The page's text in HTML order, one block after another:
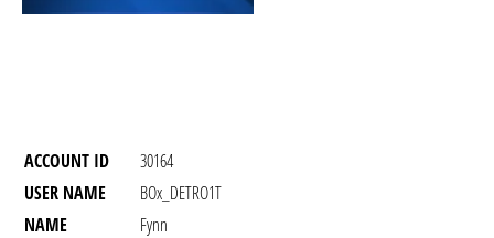
ACCOUNT ID
30164
USER NAME
BOx_DETRO1T
NAME
Fynn